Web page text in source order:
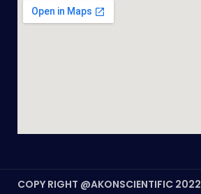
COPY RIGHT @AKONSCIENTIFIC 2022